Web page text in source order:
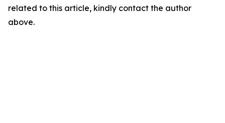
related to this article, kindly contact the author
above.